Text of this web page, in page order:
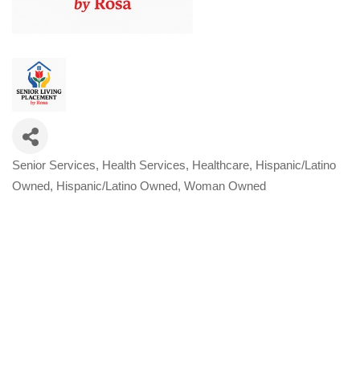
Categories
Senior Services Health Services Healthcare Hispanic/Latino
Owned Hispanic/Latino Owned Woman Owned